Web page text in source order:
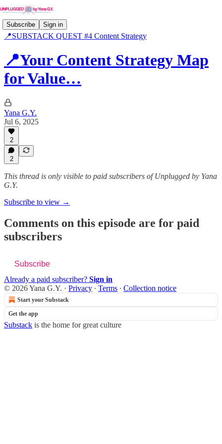
Subscribe Sign in
📍SUBSTACK QUEST #4 Content Strategy
📍Your Content Strategy Map
for Value…
Yana G.Y.
Jul 6, 2025
2
2
This thread is only visible to paid subscribers of Unplugged by Yana
G.Y.
Subscribe to view →
Comments on this episode are for paid
subscribers
Subscribe
Already a paid subscriber? Sign in
© 2026 Yana G.Y. · Privacy ∙ Terms ∙ Collection notice
Start your Substack
Get the app
Substack is the home for great culture